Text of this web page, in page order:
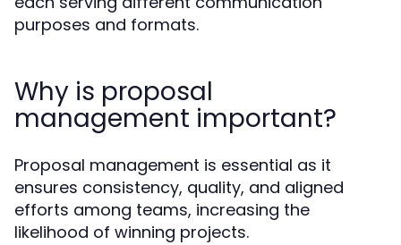
purposes and formats.
Why is proposal
management important?
Proposal management is essential as it
ensures consistency, quality, and aligned
efforts among teams, increasing the
likelihood of winning projects.